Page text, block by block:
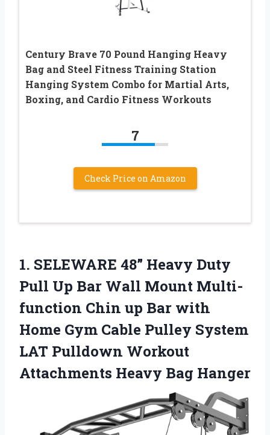
Century Brave 70 Pound Hanging Heavy
Bag and Steel Fitness Training Station
Hanging System Combo for Martial Arts,
Boxing, and Cardio Fitness Workouts
7
Check Price on Amazon
1. SELEWARE 48” Heavy Duty
Pull Up Bar Wall Mount Multi-
function Chin up Bar with
Home Gym Cable Pulley System
LAT Pulldown Workout
Attachments Heavy Bag Hanger